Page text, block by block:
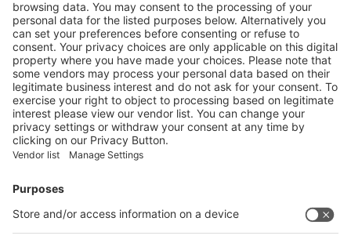
Metal Fairs in September 2021. The decision to
reschedule the fairs to November 2022 was taken after
careful evaluation of the situation together with our
partners and key stakeholders."
With this decision, Messe Düsseldorf India is taking into
account its obligations towards its partners of the metal
and metallurgy industry sector in India and world-wide.
The postponement to a later date will ensure that the
global industry stakeholders together once again.
"We trust that by 2022 the international travel restrictions